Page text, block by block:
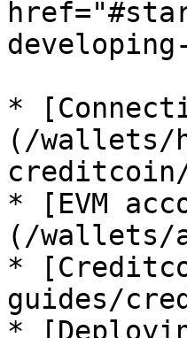
*
(/wallets/
creditcoin/
* [EVM
(/wallets/
*
guides/
*